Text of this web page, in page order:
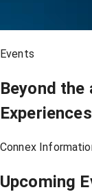
Events
Beyond the
Connex
Upcoming